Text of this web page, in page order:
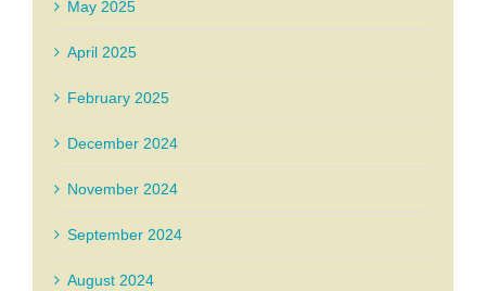
May 2025
April 2025
February 2025
December 2024
November 2024
September 2024
August 2024